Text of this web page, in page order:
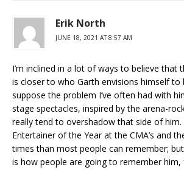
Erik North
JUNE 18, 2021 AT 8:57 AM
I’m inclined in a lot of ways to believe that
is closer to who Garth envisions himself to
suppose the problem I’ve often had with
stage spectacles, inspired by the arena-
really tend to overshadow that side of
Entertainer of the Year at the CMA’s and
times than most people can remember;
is how people are going to remember